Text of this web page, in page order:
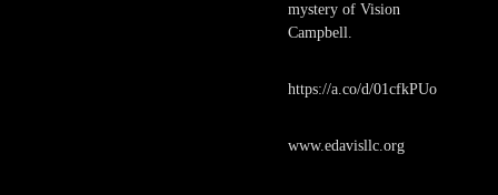
mystery of Vision
Campbell.
https://a.co/d/01cfkPUo
www.edavisllc.org